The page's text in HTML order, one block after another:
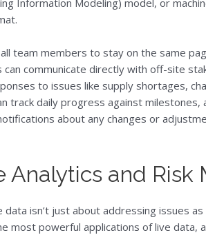
Information Modeling) model, or
team members to stay on the same
can communicate directly with off-site
to issues like supply shortages,
track daily progress against milestones,
about any changes or
Analytics and Risk
isn’t just about addressing issues
most powerful applications of live data,